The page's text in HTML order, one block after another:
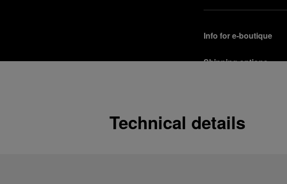
Info for e-boutique
Shipping options
In order to ensure your
officine Panerai
Technical details